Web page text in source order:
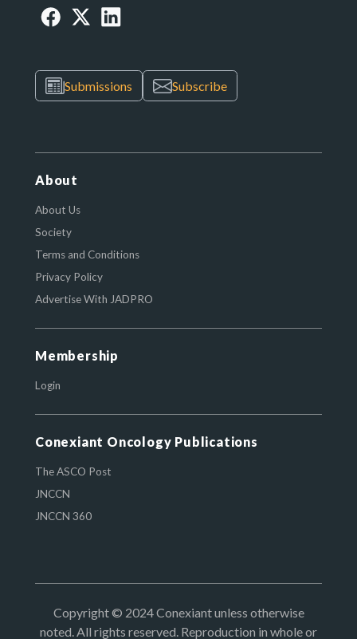
Submissions Subscribe
About
About Us
Society
Terms and Conditions
Privacy Policy
Advertise With JADPRO
Membership
Login
Conexiant Oncology Publications
The ASCO Post
JNCCN
JNCCN 360
Copyright © 2024 Conexiant unless otherwise
noted. All rights reserved. Reproduction in whole or